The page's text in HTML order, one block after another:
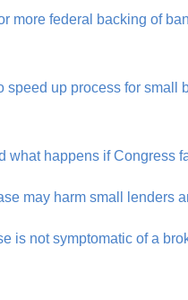
more federal backing of
speed up process for
what happens if Congress
may harm small lenders
is not symptomatic of a